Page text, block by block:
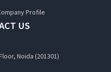
Profile
US
Noida (201301)